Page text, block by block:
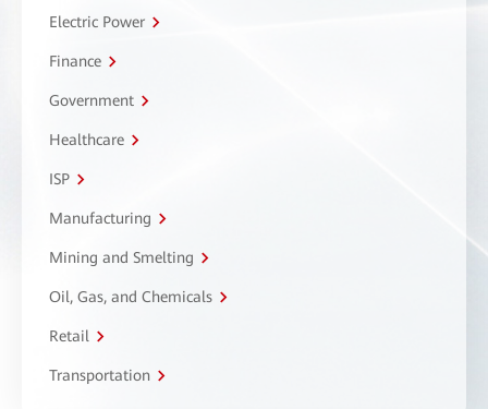
Electric Power
Finance
Government
Healthcare
ISP
Manufacturing
Mining and Smelting
Oil, Gas, and Chemicals
Retail
Transportation